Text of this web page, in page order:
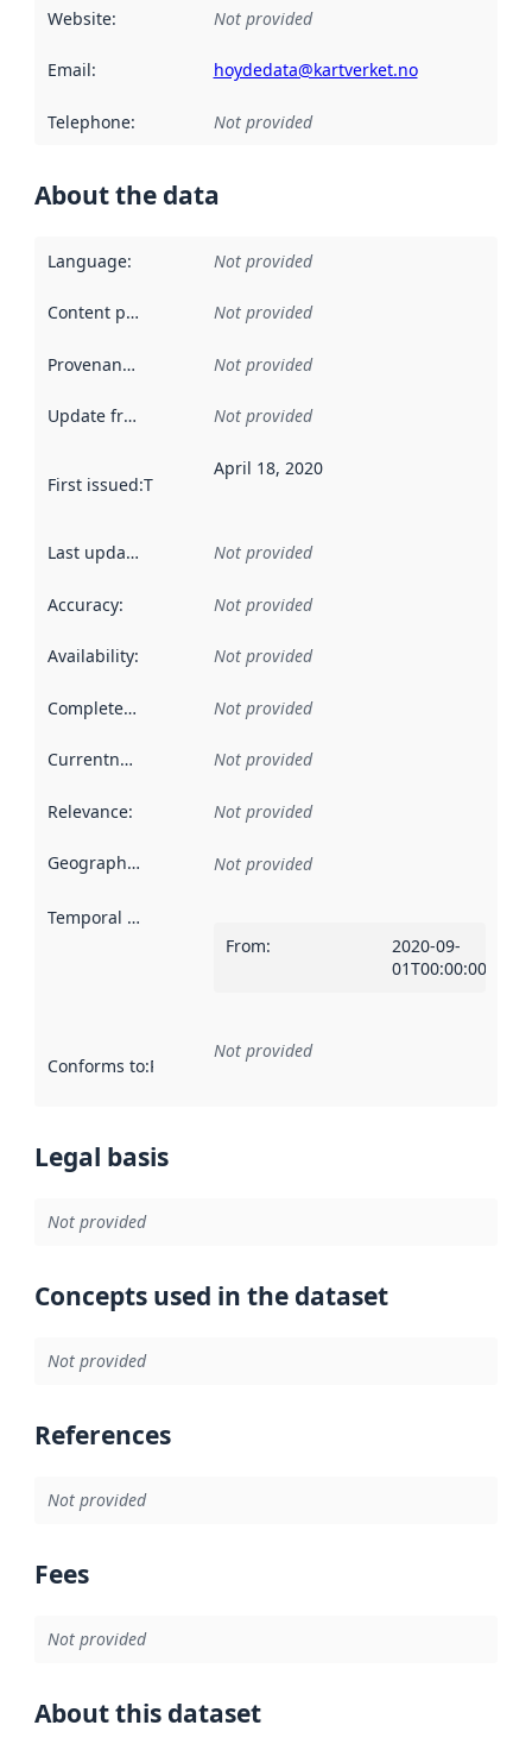
Website: Not provided
Email: hoydedata@kartverket.no
Telephone: Not provided
About the data
Language: Not provided
Content providers Not provided
Provenance Not provided
Update frequency Not provided
First issued:This date indicates when the data in this
April 18, 2020
Last updated Not provided
Accuracy: Not provided
Availability: Not provided
Completeness Not provided
Currentness Not provided
Relevance: Not provided
Geographical scope Not provided
Temporal scope
From:
2020-09-
01T00:00:00Z
Conforms to:Reference to an implementation rule or other
Not provided
Legal basis
Not provided
Concepts used in the dataset
Not provided
References
Not provided
Fees
Not provided
About this dataset